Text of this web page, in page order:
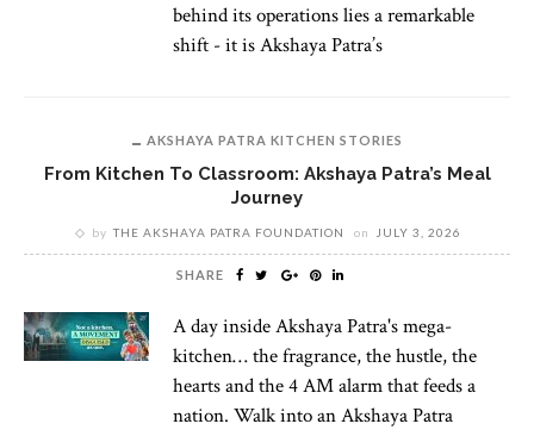
behind its operations lies a remarkable
shift - it is Akshaya Patra’s
AKSHAYA PATRA KITCHEN STORIES
From Kitchen To Classroom: Akshaya Patra’s Meal
Journey
by THE AKSHAYA PATRA FOUNDATION on JULY 3, 2026
SHARE
A day inside Akshaya Patra's mega-
kitchen… the fragrance, the hustle, the
hearts and the 4 AM alarm that feeds a
nation. Walk into an Akshaya Patra